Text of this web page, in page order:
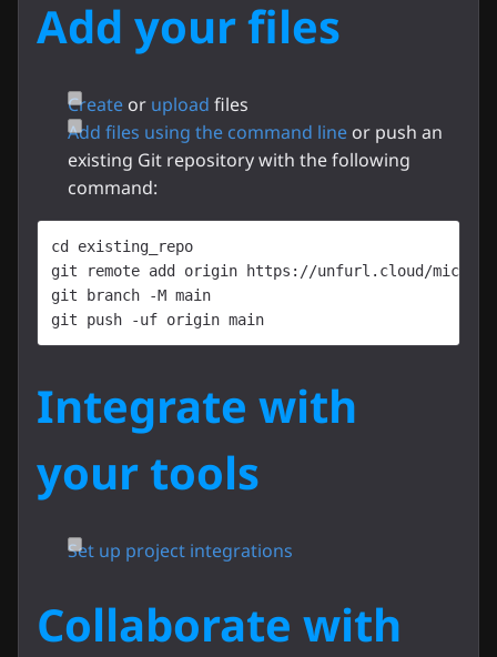
Add your files
Create or upload files
Add files using the command line or push an
existing Git repository with the following
command:
cd existing_repo
git remote add origin https://unfurl.cloud/
git branch -M main
git push -uf origin main
Integrate with
your tools
Set up project integrations
Collaborate with